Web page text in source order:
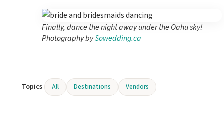
Finally, dance the night away under the Oahu sky!
Photography bySowedding.ca
Topics All Destinations Vendors